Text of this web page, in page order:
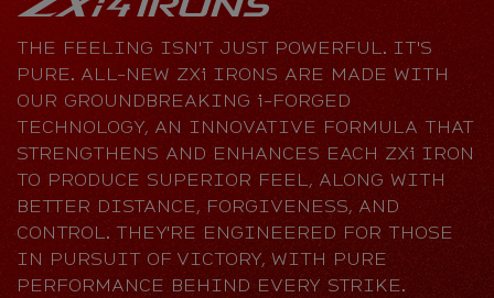
THE FEELING ISN'T JUST POWERFUL. IT'S
PURE. ALL-NEW ZXi IRONS ARE MADE WITH
OUR GROUNDBREAKING i-FORGED
TECHNOLOGY, AN INNOVATIVE FORMULA THAT
STRENGTHENS AND ENHANCES EACH ZXi IRON
TO PRODUCE SUPERIOR FEEL, ALONG WITH
BETTER DISTANCE, FORGIVENESS, AND
CONTROL. THEY'RE ENGINEERED FOR THOSE
IN PURSUIT OF VICTORY, WITH PURE
PERFORMANCE BEHIND EVERY STRIKE.